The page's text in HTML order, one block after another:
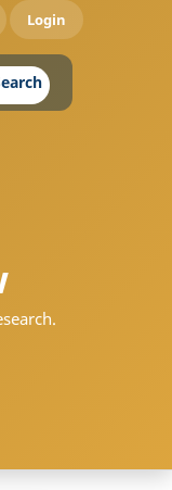
Login